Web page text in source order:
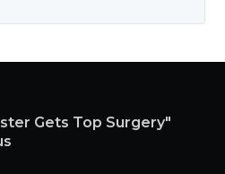
Gets Top Surgery"